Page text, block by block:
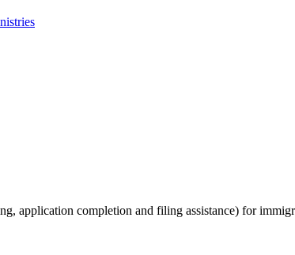
application completion and filing assistance) for